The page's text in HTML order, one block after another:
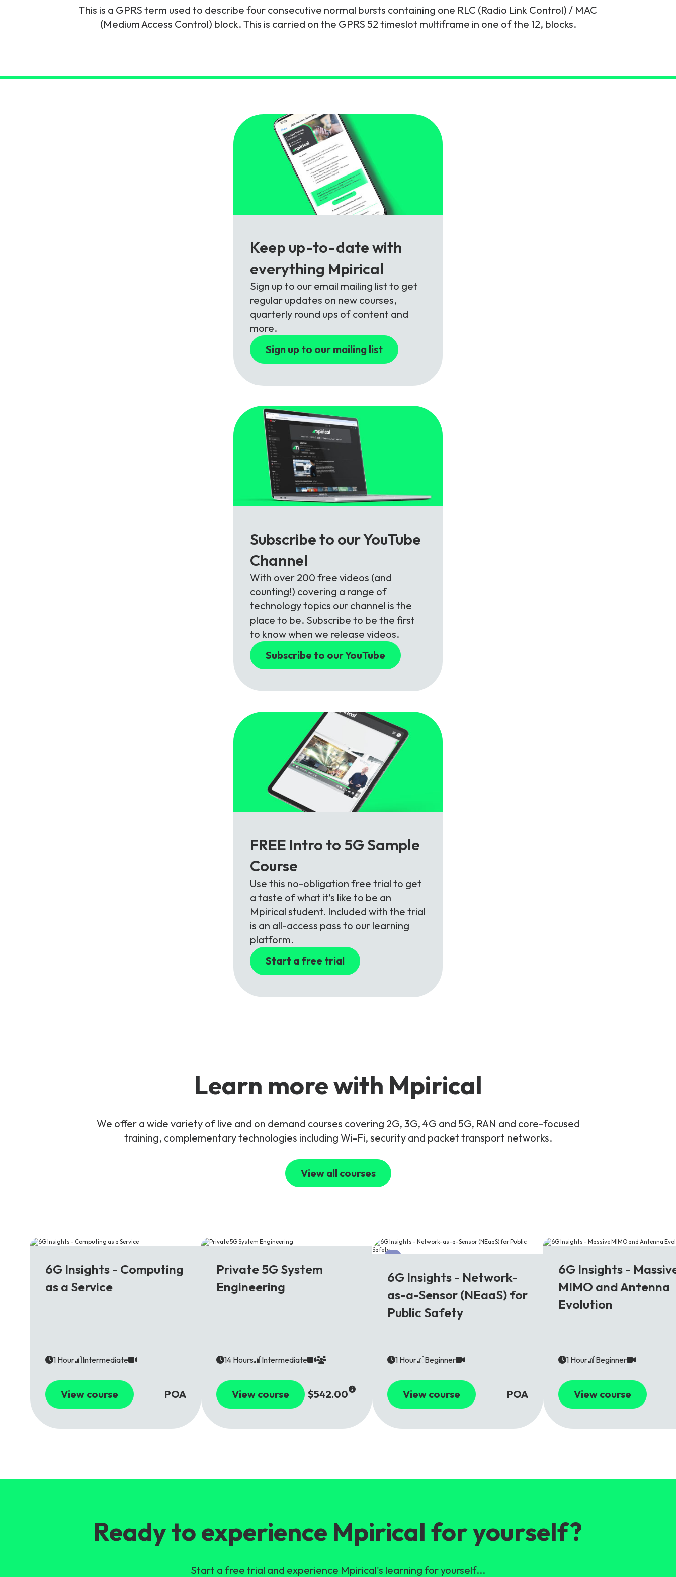
6G & Emerging Technology
This is a GPRS term used to describe four consecutive normal bursts containing one RLC (Radio Link Control) / MAC
(Medium Access Control) block. This is carried on the GPRS 52 timeslot multiframe in one of the 12, blocks.
Keep up-to-date with
everything Mpirical
Sign up to our email mailing list to get
regular updates on new courses,
quarterly round ups of content and
more.
Sign up to our mailing list
Subscribe to our YouTube
Channel
With over 200 free videos (and
counting!) covering a range of
technology topics our channel is the
place to be. Subscribe to be the first
to know when we release videos.
Subscribe to our YouTube
FREE Intro to 5G Sample
Course
Use this no-obligation free trial to get
a taste of what it’s like to be an
Mpirical student. Included with the trial
is an all-access pass to our learning
platform.
Start a free trial
Learn more with Mpirical
We offer a wide variety of live and on demand courses covering 2G, 3G, 4G and 5G, RAN and core-focused
training, complementary technologies including Wi-Fi, security and packet transport networks.
View all courses
6G Insights - Computing
as a Service
1 Hour Intermediate
View course POA
Private 5G System
Engineering
14 Hours Intermediate
View course $542.00
6G
6G Insights - Network-
as-a-Sensor (NEaaS) for
Public Safety
1 Hour Beginner
View course POA
6G Insights -
MIMO and Antenna
Evolution
1 Hour Beginner
View course
Ready to experience Mpirical for yourself?
Start a free trial and experience Mpirical's learning for yourself...